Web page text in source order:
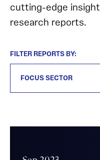
cutting-edge
research reports.
FILTER REPORTS BY: